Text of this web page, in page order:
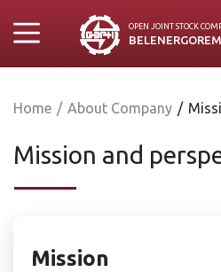
OPEN JOINT STOСK
Home / About Company /
Mission and
Mission